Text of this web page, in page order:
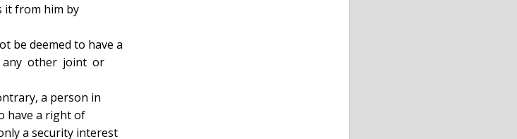
it from him by
other  joint  or
have a right of
a security interest